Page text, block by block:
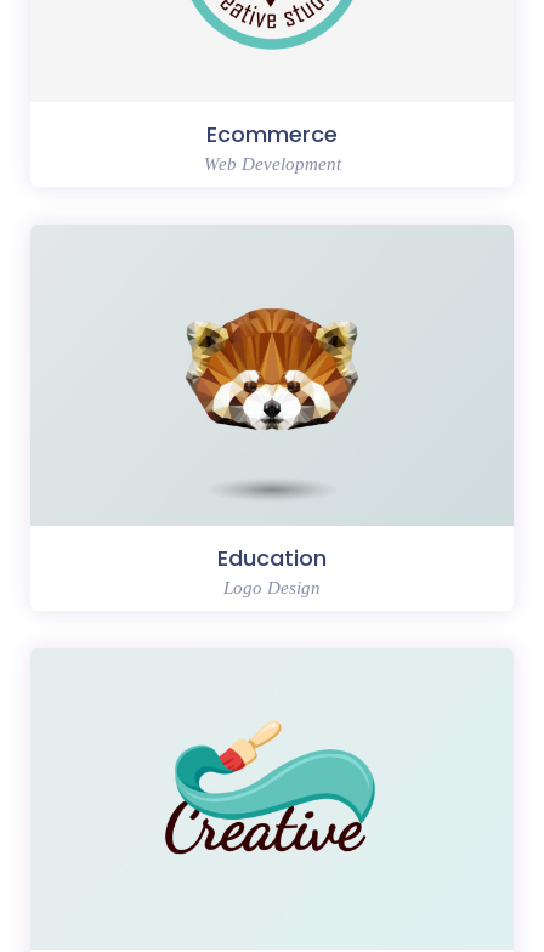
Ecommerce
Web Development
Education
Logo Design